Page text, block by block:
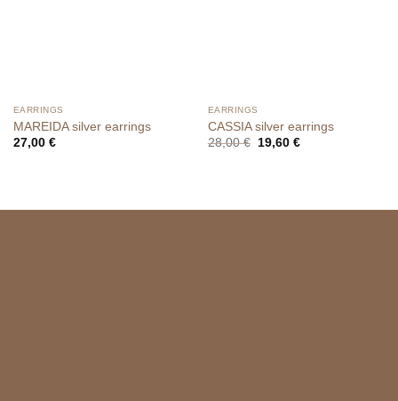
EARRINGS
MAREIDA silver earrings
27,00 €
EARRINGS
CASSIA silver earrings
28,00€
Original
19,60 €Current